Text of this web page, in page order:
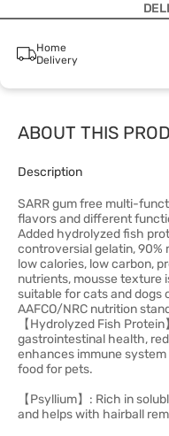
Home
Delivery
ABOUT THIS
Description
SARR gum free multi-
flavors and different
Added hydrolyzed fish
controversial gelatin, 90%
low calories, low carbon,
nutrients, mousse texture
suitable for cats and dogs
AAFCO/NRC nutrition
【Hydrolyzed Fish
gastrointestinal health,
enhances immune
food for pets.
【Psyllium】: Rich in
and helps with hairball